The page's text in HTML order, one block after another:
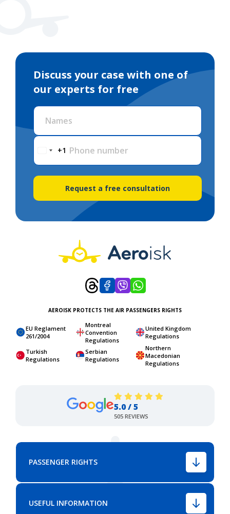
Discuss your case with one of
our experts for free
Names
Phone number
+1
Request a free consultation
AEROISK PROTECTS THE AIR PASSENGERS RIGHTS
EU Reglament
261/2004
Montreal
Convention
Regulations
United Kingdom
Regulations
Turkish
Regulations
Serbian
Regulations
Northern
Macedonian
Regulations
5.0 / 5
505 REVIEWS
PASSENGER RIGHTS
USEFUL INFORMATION